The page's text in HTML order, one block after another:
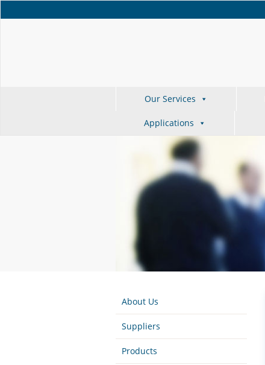
Our Services
Applications
About Us
Suppliers
Products